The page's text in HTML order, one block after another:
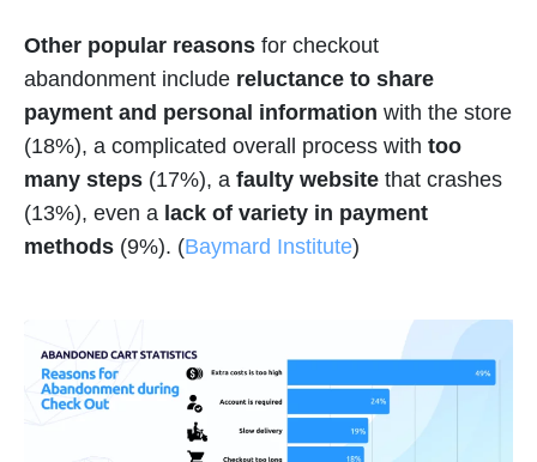
Other popular reasons for checkout
abandonment include reluctance to share
payment and personal information with the store
(18%), a complicated overall process with too
many steps (17%), a faulty website that crashes
(13%), even a lack of variety in payment
methods (9%). (Baymard Institute)